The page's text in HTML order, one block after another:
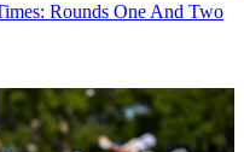
Rounds One And Two